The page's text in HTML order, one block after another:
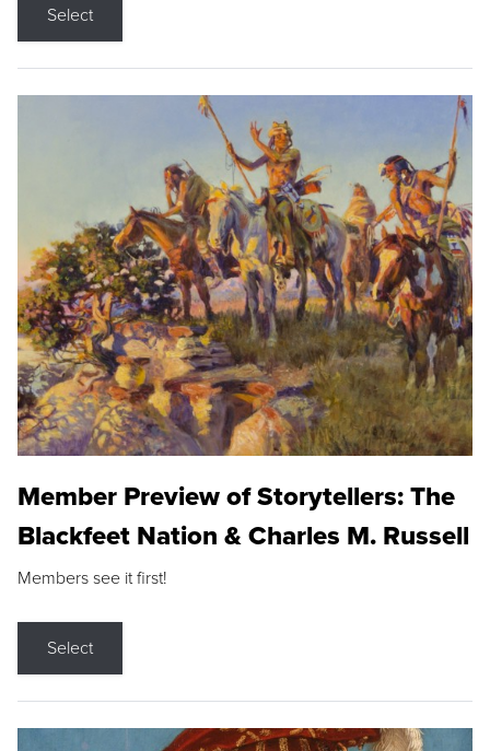
Select
Member Preview of Storytellers: The
Blackfeet Nation & Charles M. Russell
Members see it first!
Select